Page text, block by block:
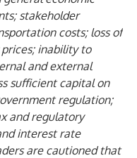
stakeholder
costs; loss of
inability to
and external
sufficient capital on
regulation;
and regulatory
interest rate
are cautioned that